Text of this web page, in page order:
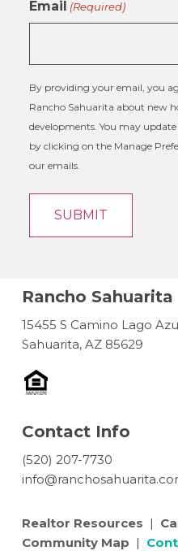
Email (Required)
By providing your email, you
Rancho Sahuarita about new
developments. You may
by clicking on the Manage
our emails.
Rancho Sahuarita
15455 S Camino Lago
Sahuarita, AZ 85629
Contact Info
(520) 207-7730
Realtor Resources |
Community Map |